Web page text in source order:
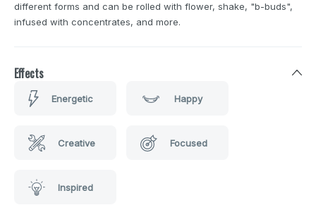
different forms and can be rolled with flower, shake, "b-buds",
infused with concentrates, and more.
Effects
Energetic Happy
Creative Focused
Inspired